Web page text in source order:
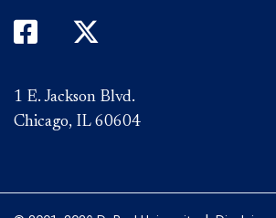
DePaul on Facebook
1 E. Jackson Blvd.
Chicago, IL 60604